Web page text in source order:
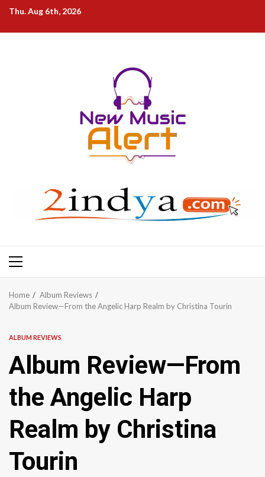
Skip
content
Thu. Aug 6th, 2026
Primary
Home
Album Reviews
Album Review—From the Angelic Harp Realm by Christina Tourin
ALBUM REVIEWS
Album Review—From
the Angelic Harp
Realm by Christina
Tourin